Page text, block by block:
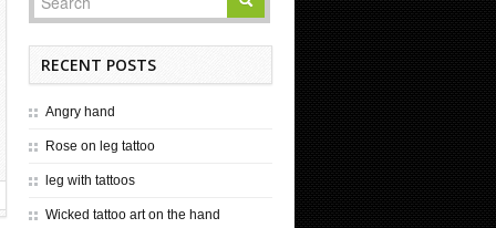
RECENT POSTS
Angry hand
Rose on leg tattoo
leg with tattoos
Wicked tattoo art on the hand